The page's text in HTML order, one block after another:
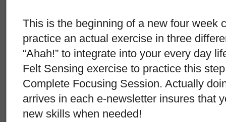
This is the beginning of a new four week
practice an actual exercise in three
“Ahah!” to integrate into your every day
Felt Sensing exercise to practice this
Complete Focusing Session. Actually
arrives in each e-newsletter insures that
new skills when needed!